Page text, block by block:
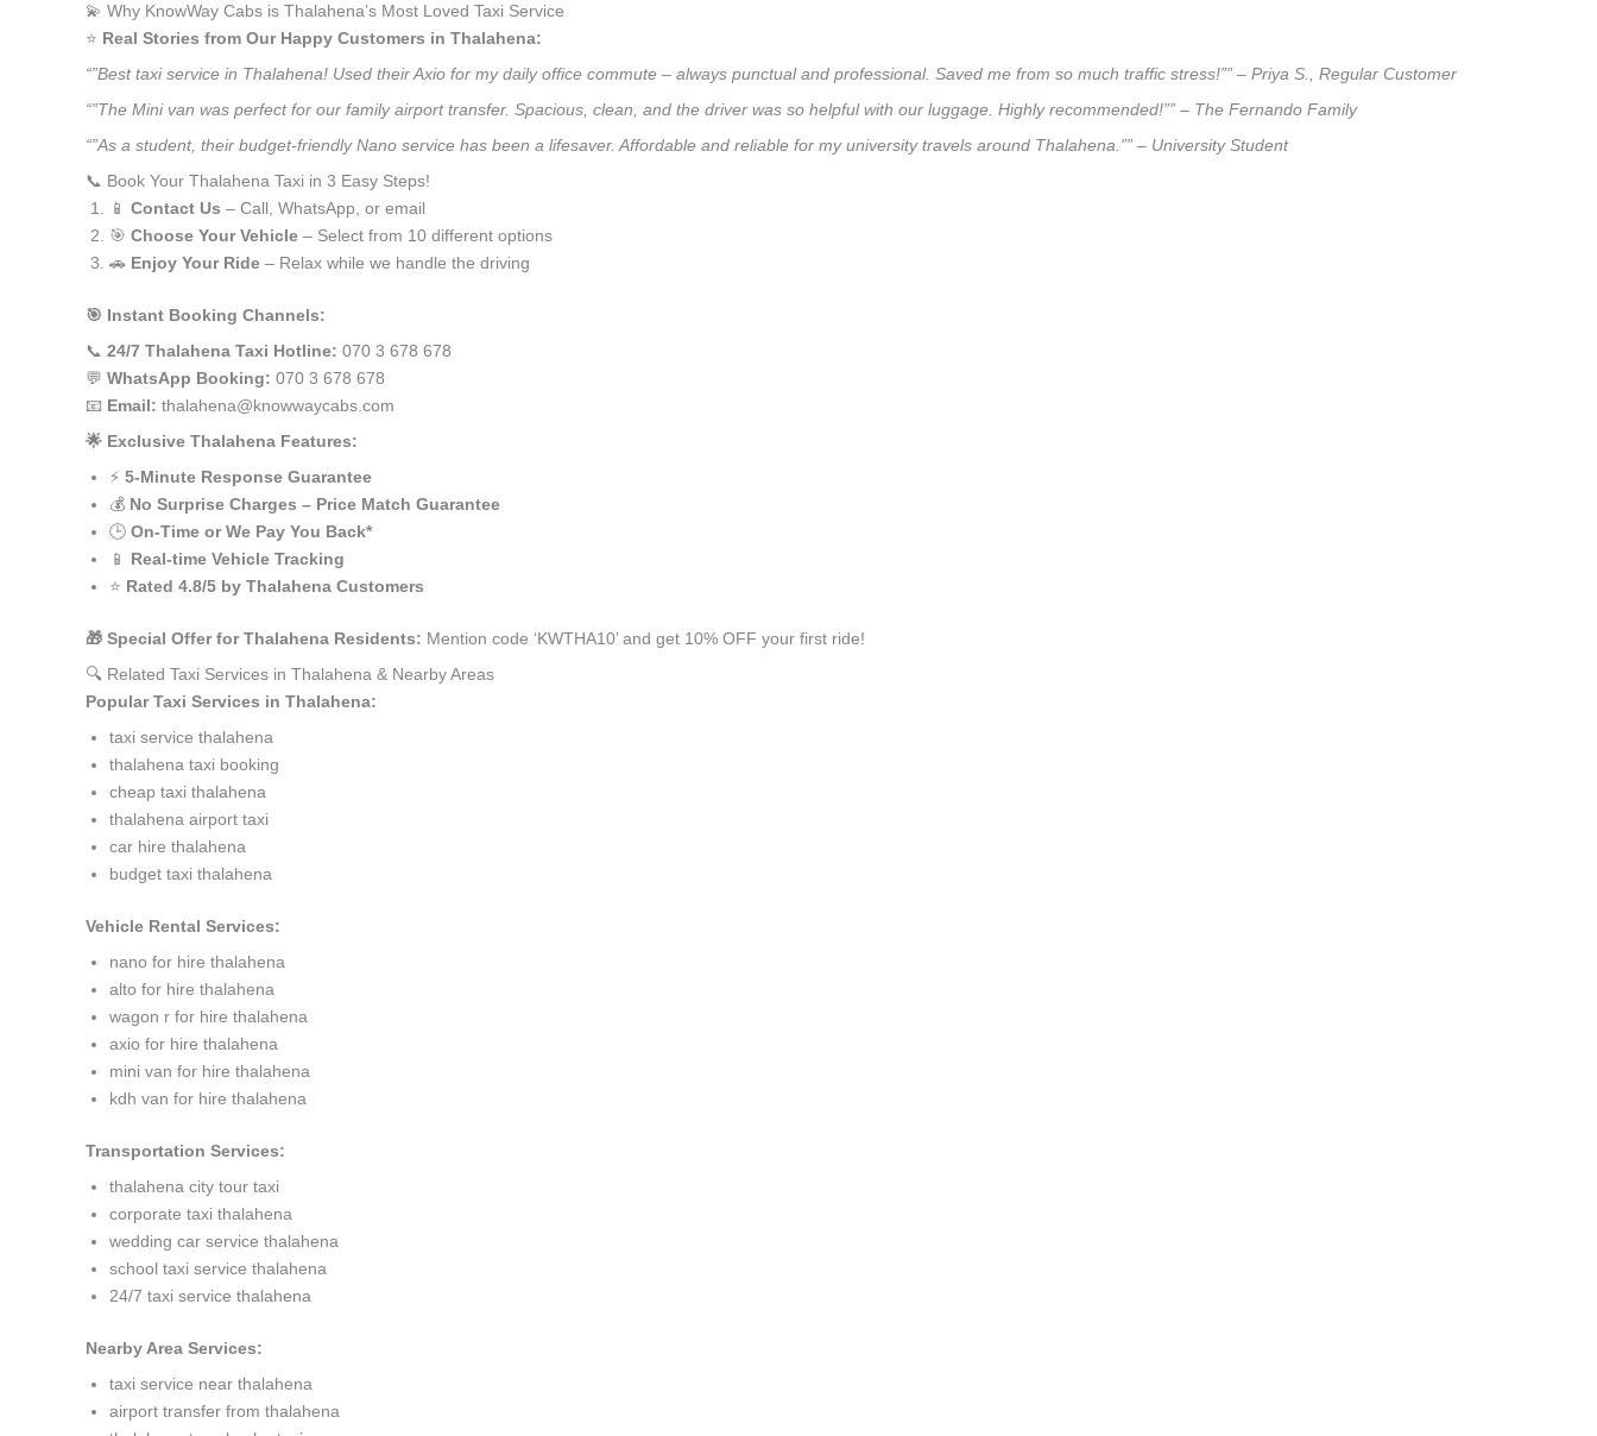
💫 Why KnowWay Cabs is Thalahena’s Most Loved Taxi Service
⭐️ Real Stories from Our Happy Customers in Thalahena:
“”Best taxi service in Thalahena! Used their Axio for my daily office commute – always punctual and professional. Saved me from so much traffic stress!”” – Priya S., Regular Customer
“”The Mini van was perfect for our family airport transfer. Spacious, clean, and the driver was so helpful with our luggage. Highly recommended!”” – The Fernando Family
“”As a student, their budget-friendly Nano service has been a lifesaver. Affordable and reliable for my university travels around Thalahena.”” – University Student
📞 Book Your Thalahena Taxi in 3 Easy Steps!
📱 Contact Us – Call, WhatsApp, or email
🎯 Choose Your Vehicle – Select from 10 different options
🚗 Enjoy Your Ride – Relax while we handle the driving
🎯 Instant Booking Channels:
📞 24/7 Thalahena Taxi Hotline: 070 3 678 678
💬 WhatsApp Booking: 070 3 678 678
📧 Email: thalahena@knowwaycabs.com
🌟 Exclusive Thalahena Features:
⚡ 5-Minute Response Guarantee
💰 No Surprise Charges – Price Match Guarantee
🕒 On-Time or We Pay You Back*
📱 Real-time Vehicle Tracking
⭐ Rated 4.8/5 by Thalahena Customers
🎁 Special Offer for Thalahena Residents: Mention code ‘KWTHA10’ and get 10% OFF your first ride!
🔍 Related Taxi Services in Thalahena & Nearby Areas
Popular Taxi Services in Thalahena:
taxi service thalahena
thalahena taxi booking
cheap taxi thalahena
thalahena airport taxi
car hire thalahena
budget taxi thalahena
Vehicle Rental Services:
nano for hire thalahena
alto for hire thalahena
wagon r for hire thalahena
axio for hire thalahena
mini van for hire thalahena
kdh van for hire thalahena
Transportation Services:
thalahena city tour taxi
corporate taxi thalahena
wedding car service thalahena
school taxi service thalahena
24/7 taxi service thalahena
Nearby Area Services:
taxi service near thalahena
airport transfer from thalahena